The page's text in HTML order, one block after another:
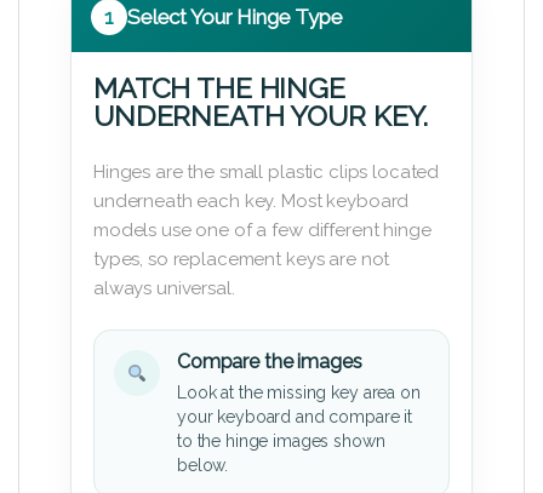
1 Select Your Hinge Type
MATCH THE HINGE
UNDERNEATH YOUR KEY.
Hinges are the small plastic clips located
underneath each key. Most keyboard
models use one of a few different hinge
types, so replacement keys are not
always universal.
Compare the images
Look at the missing key area on
your keyboard and compare it
to the hinge images shown
below.